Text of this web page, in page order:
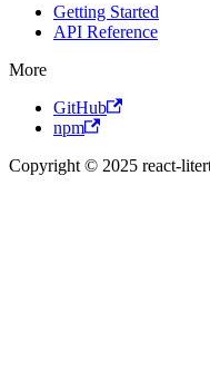
Getting Started
API Reference
More
GitHub
npm
Copyright © 2025 react-